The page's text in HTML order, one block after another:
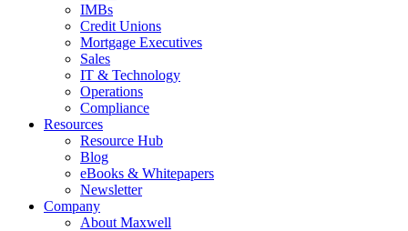
IMBs
Credit Unions
Mortgage Executives
Sales
IT & Technology
Operations
Compliance
Resources
Resource Hub
Blog
eBooks & Whitepapers
Newsletter
Company
About Maxwell